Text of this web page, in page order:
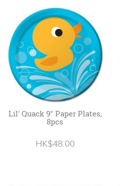
Lil' Quack 9" Paper Plates,
8pcs
HK$48.00